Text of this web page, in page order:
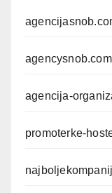
agencysnob.com
agencija-
promoterke-